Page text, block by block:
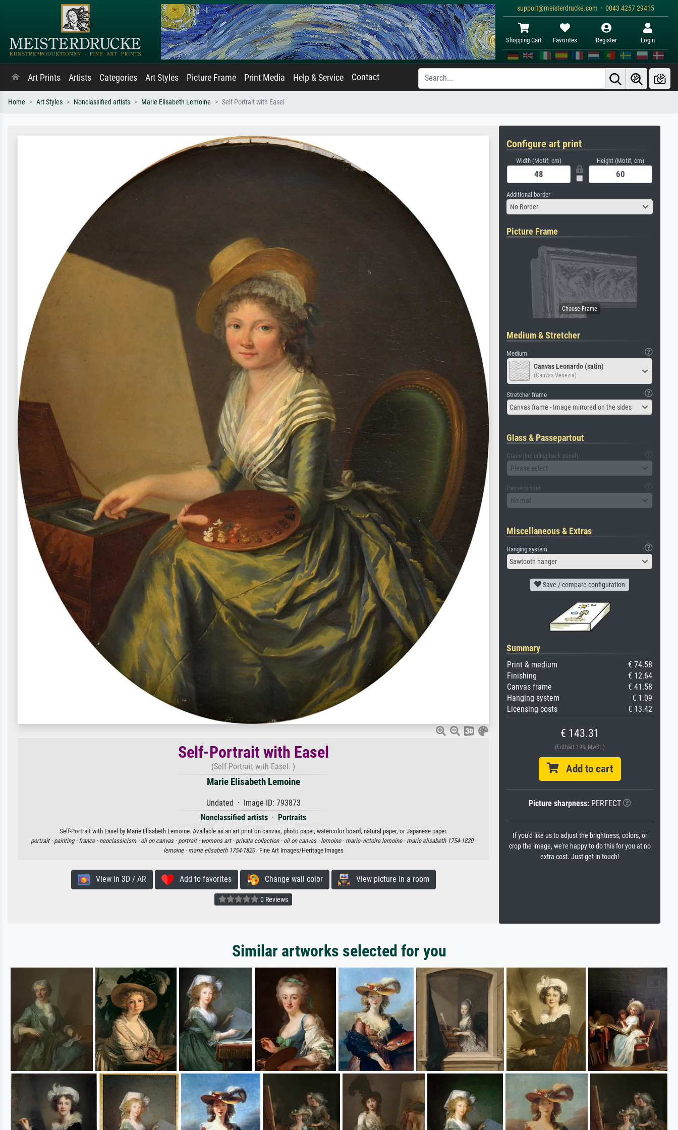
support@meisterdrucke.com · 0043 4257 29415
Shopping Cart Favorites Register Login
Art Prints Artists Categories Art Styles Picture Frame Print Media Help & Service Contact
Home Art Styles Nonclassified artists Marie Elisabeth Lemoine Self-Portrait with Easel
Self-Portrait with Easel
(Self-Portrait with Easel. )
Marie Elisabeth Lemoine
Undated · Image ID: 793873
Nonclassified artists· Portraits
Self-Portrait with Easel by Marie Elisabeth Lemoine. Available as an art print on canvas, photo paper, watercolor board, natural paper, or Japanese paper.
portrait · painting · france · neoclassicism · oil on canvas · portrait · womens art · private collection · oil on canvas · lemoine · marie-victoire lemoine · marie elisabeth 1754-1820 ·
lemoine · marie elisabeth 1754-1820· Fine Art Images/Heritage Images
View in 3D / AR Add to favorites Change wall color View picture in a room
0 Reviews
Configure art print
Width (Motif, cm) Height (Motif, cm)
Additional border
No Border
Picture Frame
Medium & Stretcher
Medium
Canvas Leonardo (satin)
(Canvas Venezia)
Stretcher frame
Canvas frame - Image mirrored on the sides
Glass & Passepartout
Glass (including back panel)
Please select
Passepartout
No mat
Miscellaneous & Extras
Hanging system
Sawtooth hanger
Save / compare configuration
Summary
Print & medium
€ 74.58
Finishing
€ 12.64
Canvas frame
€ 41.58
Hanging system
€ 1.09
Licensing costs
€ 13.42
€ 143.31
(Enthält 19% MwSt.)
Add to cart
Picture sharpness:PERFECT
If you'd like us to adjust the brightness, colors, or
crop the image, we're happy to do this for you at no
extra cost. Just get in touch!
Similar artworks selected for you